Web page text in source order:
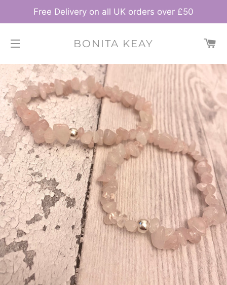
Free Delivery on all UK orders over £50
BONITA KEAY